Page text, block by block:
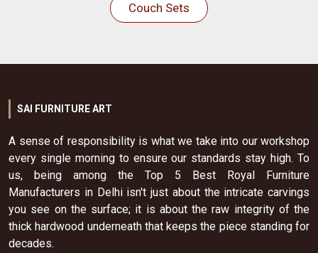
Couch Sets
SAI FURNITURE ART
A sense of responsibility is what we take into our workshop
every single morning to ensure our standards stay high. To
us, being among the Top 5 Best Royal Furniture
Manufacturers in Delhi isn't just about the intricate carvings
you see on the surface; it is about the raw integrity of the
thick hardwood underneath that keeps the piece standing for
decades.